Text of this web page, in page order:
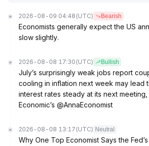
2026-08-09 04:48 (UTC) Bearish
Economists generally expect the US
slow slightly.
2026-08-08 17:30 (UTC) Bullish
July’s surprisingly weak jobs report
cooling in inflation next week may lead
interest rates steady at its next
Economic’s @AnnaEconomist
2026-08-08 13:17 (UTC) Neutral
Why One Top Economist Says the